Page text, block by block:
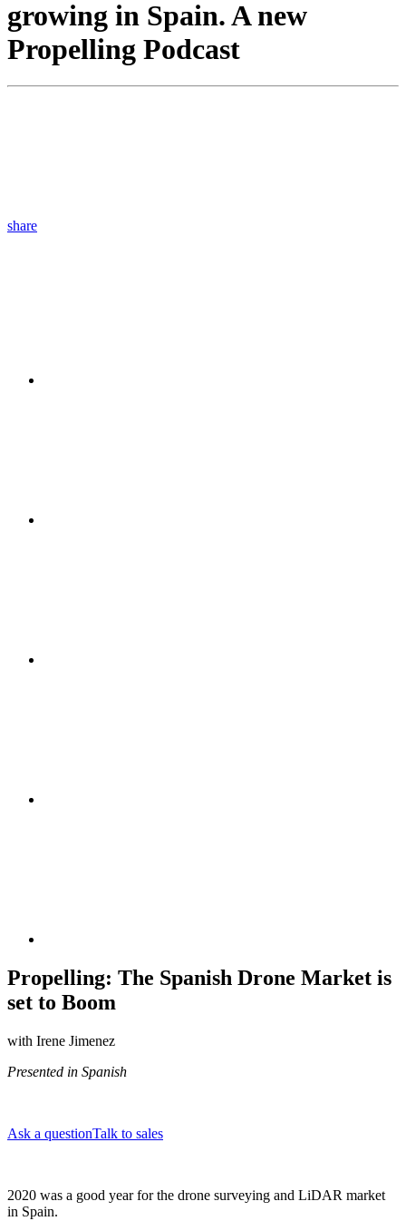
growing in Spain. A new
Propelling Podcast
share
Propelling: The Spanish Drone Market is
set to Boom
with Irene Jimenez
Presented in Spanish
Ask a questionTalk to sales
2020 was a good year for the drone surveying and LiDAR market
in Spain.